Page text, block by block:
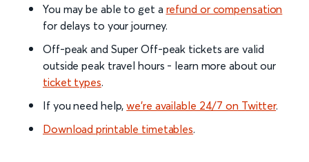
You may be able to get a refund or compensation
for delays to your journey.
Off-peak and Super Off-peak tickets are valid
outside peak travel hours - learn more about our
ticket types.
If you need help,we’re available 24/7 on Twitter.
Download printable timetables.